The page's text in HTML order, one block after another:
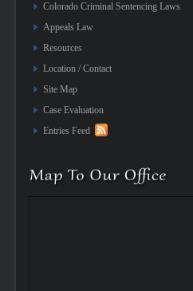
Colorado Criminal Sentencing Laws
Appeals Law
Resources
Location / Contact
Site Map
Case Evaluation
Entries Feed